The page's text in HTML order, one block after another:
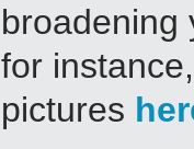
for
pictures